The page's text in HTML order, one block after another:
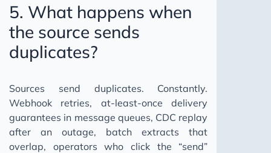
5. What happens when
the source sends
duplicates?
Sources send duplicates. Constantly.
Webhook retries, at-least-once delivery
guarantees in message queues, CDC replay
after an outage, batch extracts that
overlap, operators who click the “send”